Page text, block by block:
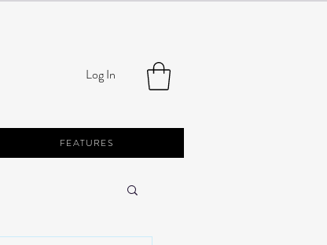
Log In
FEATURES